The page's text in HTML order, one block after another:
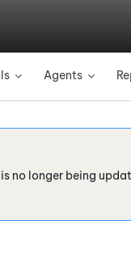
» Agents »
no longer being